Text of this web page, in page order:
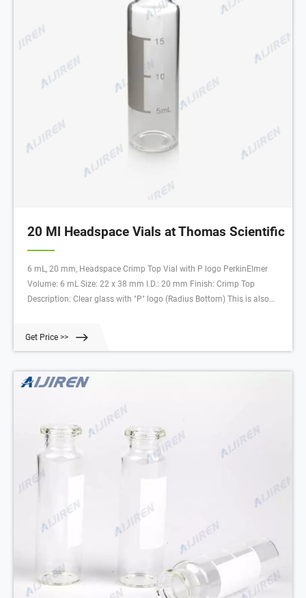
20 Ml Headspace Vials at Thomas Scientific
6 mL, 20 mm, Headspace Crimp Top Vial with P logo PerkinElmer
Volume: 6 mL Size: 22 x 38 mm I.D.: 20 mm Finish: Crimp Top
Description: Clear glass with "P" logo (Radius Bottom) This is also
Life Sciences (Wheaton)
Get Price >>